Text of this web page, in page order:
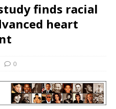
finds racial
heart
0